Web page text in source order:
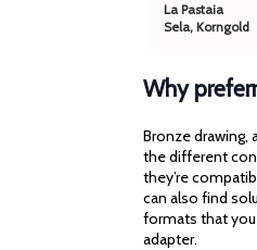
La Pastaia
Sela, Korngold
Why
Bronze drawing,
the different
they’re
can also find
formats that you
adapter.